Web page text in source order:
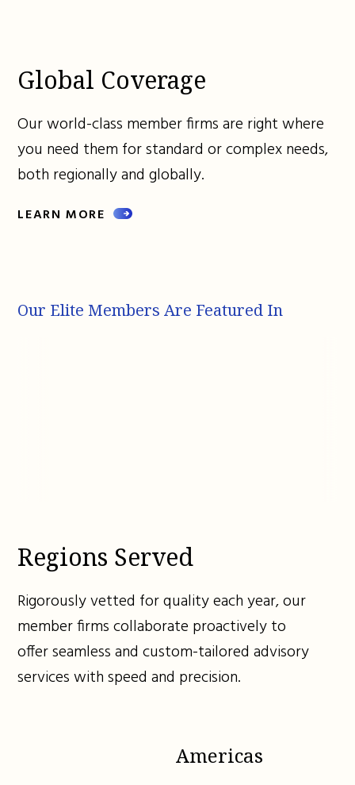
Global Coverage
Our world-class member firms are right where
you need them for standard or complex needs,
both regionally and globally.
LEARN MORE
Our Elite Members Are Featured In
Regions Served
Rigorously vetted for quality each year, our
member firms collaborate proactively to
offer seamless and custom-tailored advisory
services with speed and precision.
Americas